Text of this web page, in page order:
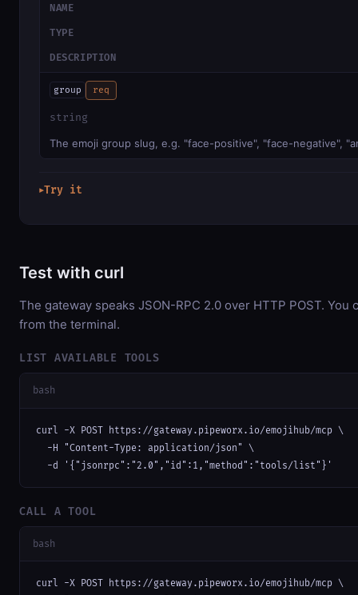
NAME
TYPE
DESCRIPTION
group req
string
The emoji group slug, e.g. "face-positive", "face-negative",
▶Try it
Test with curl
The gateway speaks JSON-RPC 2.0 over HTTP POST. You
from the terminal.
LIST AVAILABLE TOOLS
bash
curl -X POST https://gateway.pipeworx.io/emojihub/mcp \
  -H "Content-Type: application/json" \
  -d '{"jsonrpc":"2.0","id":1,"method":"tools/list"}'
CALL A TOOL
bash
curl -X POST https://gateway.pipeworx.io/emojihub/mcp \